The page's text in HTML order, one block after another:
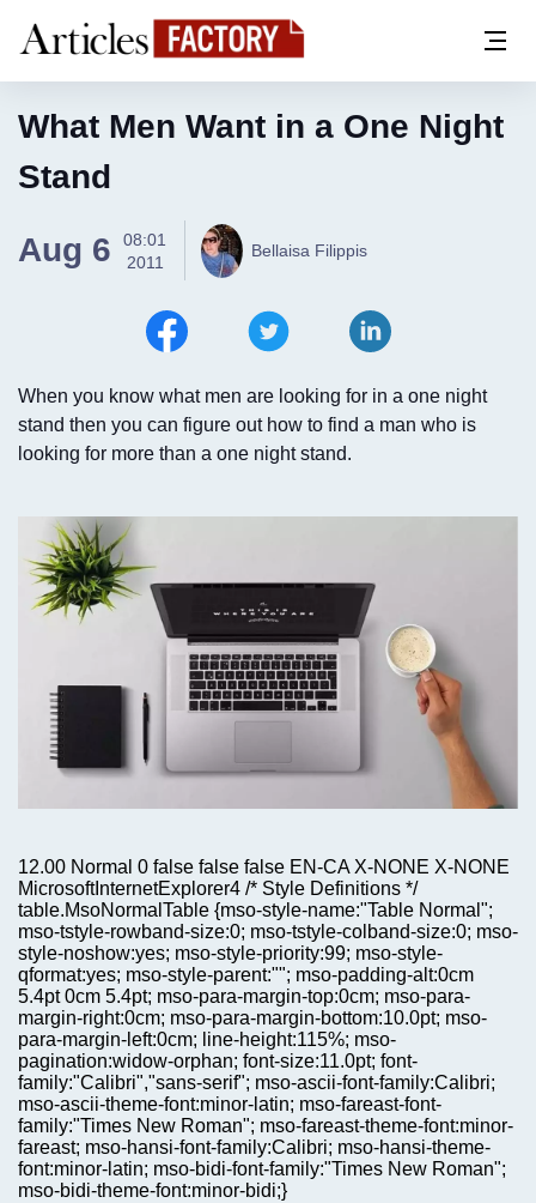
What Men Want in a One Night
Stand
Aug 6
08:01
2011
Bellaisa Filippis
When you know what men are looking for in a one night
stand then you can figure out how to find a man who is
looking for more than a one night stand.
12.00 Normal 0 false false false EN-CA X-NONE X-NONE
MicrosoftInternetExplorer4 /* Style Definitions */
table.MsoNormalTable {mso-style-name:"Table Normal";
mso-tstyle-rowband-size:0; mso-tstyle-colband-size:0; mso-
style-noshow:yes; mso-style-priority:99; mso-style-
qformat:yes; mso-style-parent:""; mso-padding-alt:0cm
5.4pt 0cm 5.4pt; mso-para-margin-top:0cm; mso-para-
margin-right:0cm; mso-para-margin-bottom:10.0pt; mso-
para-margin-left:0cm; line-height:115%; mso-
pagination:widow-orphan; font-size:11.0pt; font-
family:"Calibri","sans-serif"; mso-ascii-font-family:Calibri;
mso-ascii-theme-font:minor-latin; mso-fareast-font-
family:"Times New Roman"; mso-fareast-theme-font:minor-
fareast; mso-hansi-font-family:Calibri; mso-hansi-theme-
font:minor-latin; mso-bidi-font-family:"Times New Roman";
mso-bidi-theme-font:minor-bidi;}